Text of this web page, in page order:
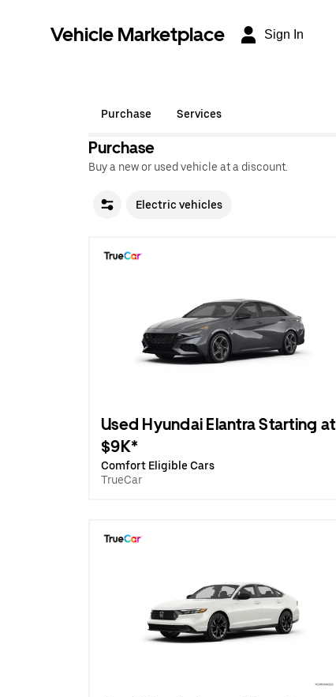
Vehicle Marketplace Sign In
Purchase Services
Purchase
Buy a new or used vehicle at a discount.
Electric vehicles
Used Hyundai Elantra Starting at
$9K*
Comfort Eligible Cars
TrueCar